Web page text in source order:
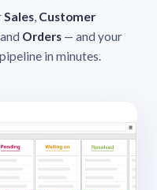
Sales, Customer
and Orders — and your
in minutes.